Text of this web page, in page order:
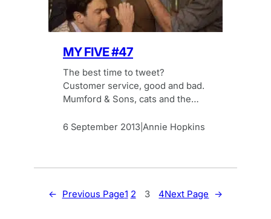
MY FIVE #47
The best time to tweet?
Customer service, good and bad.
Mumford & Sons, cats and the
Media My Five.
6 September 2013 Annie Hopkins
← Previous Page1 2 3 4Next Page →